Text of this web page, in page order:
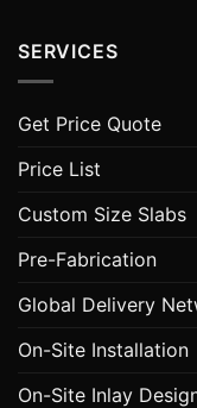
SERVICES
Get Price Quote
Price List
Custom Size Slabs
Pre-Fabrication
Global Delivery
On-Site Installation
On-Site Inlay